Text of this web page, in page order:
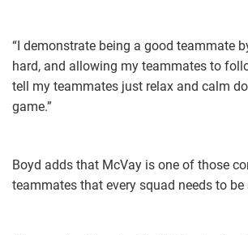
“I demonstrate being a good teammate
hard, and allowing my teammates to
tell my teammates just relax and calm
game.”
Boyd adds that McVay is one of those
teammates that every squad needs to